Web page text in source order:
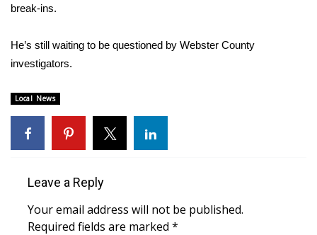
WCBI Senior Expo 2025
Job Fair 2025
Local Events
Obituaries
2025 Obituaries
2023 – 2024 Obituaries
break-ins.
He’s still waiting to be questioned by Webster County
investigators.
Local News
Leave a Reply
Your email address will not be published.
Required fields are marked *